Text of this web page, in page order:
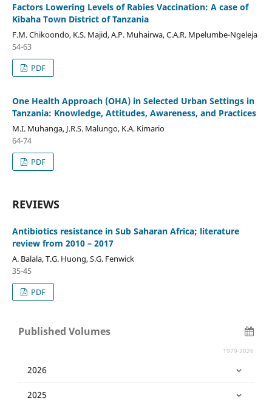
Factors Lowering Levels of Rabies Vaccination: A case of
Kibaha Town District of Tanzania
F.M. Chikoondo, K.S. Majid, A.P. Muhairwa, C.A.R. Mpelumbe-Ngeleja
54-63
PDF
One Health Approach (OHA) in Selected Urban Settings in
Tanzania: Knowledge, Attitudes, Awareness, and Practices
M.I. Muhanga, J.R.S. Malungo, K.A. Kimario
64-74
PDF
REVIEWS
Antibiotics resistance in Sub Saharan Africa; literature
review from 2010 – 2017
A. Balala, T.G. Huong, S.G. Fenwick
35-45
PDF
Published Volumes
1979-2026
2026
2025